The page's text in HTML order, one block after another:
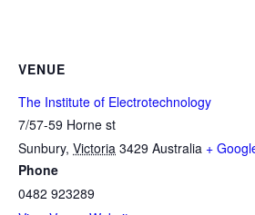
VENUE
The Institute of Electrotechnology
7/57-59 Horne st
Sunbury, Victoria 3429 Australia +
Phone
0482 923289